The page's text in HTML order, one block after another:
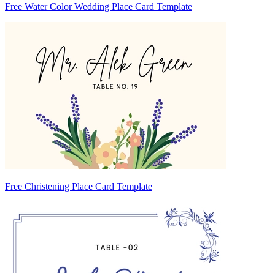
Free Water Color Wedding Place Card Template
Free Christening Place Card Template